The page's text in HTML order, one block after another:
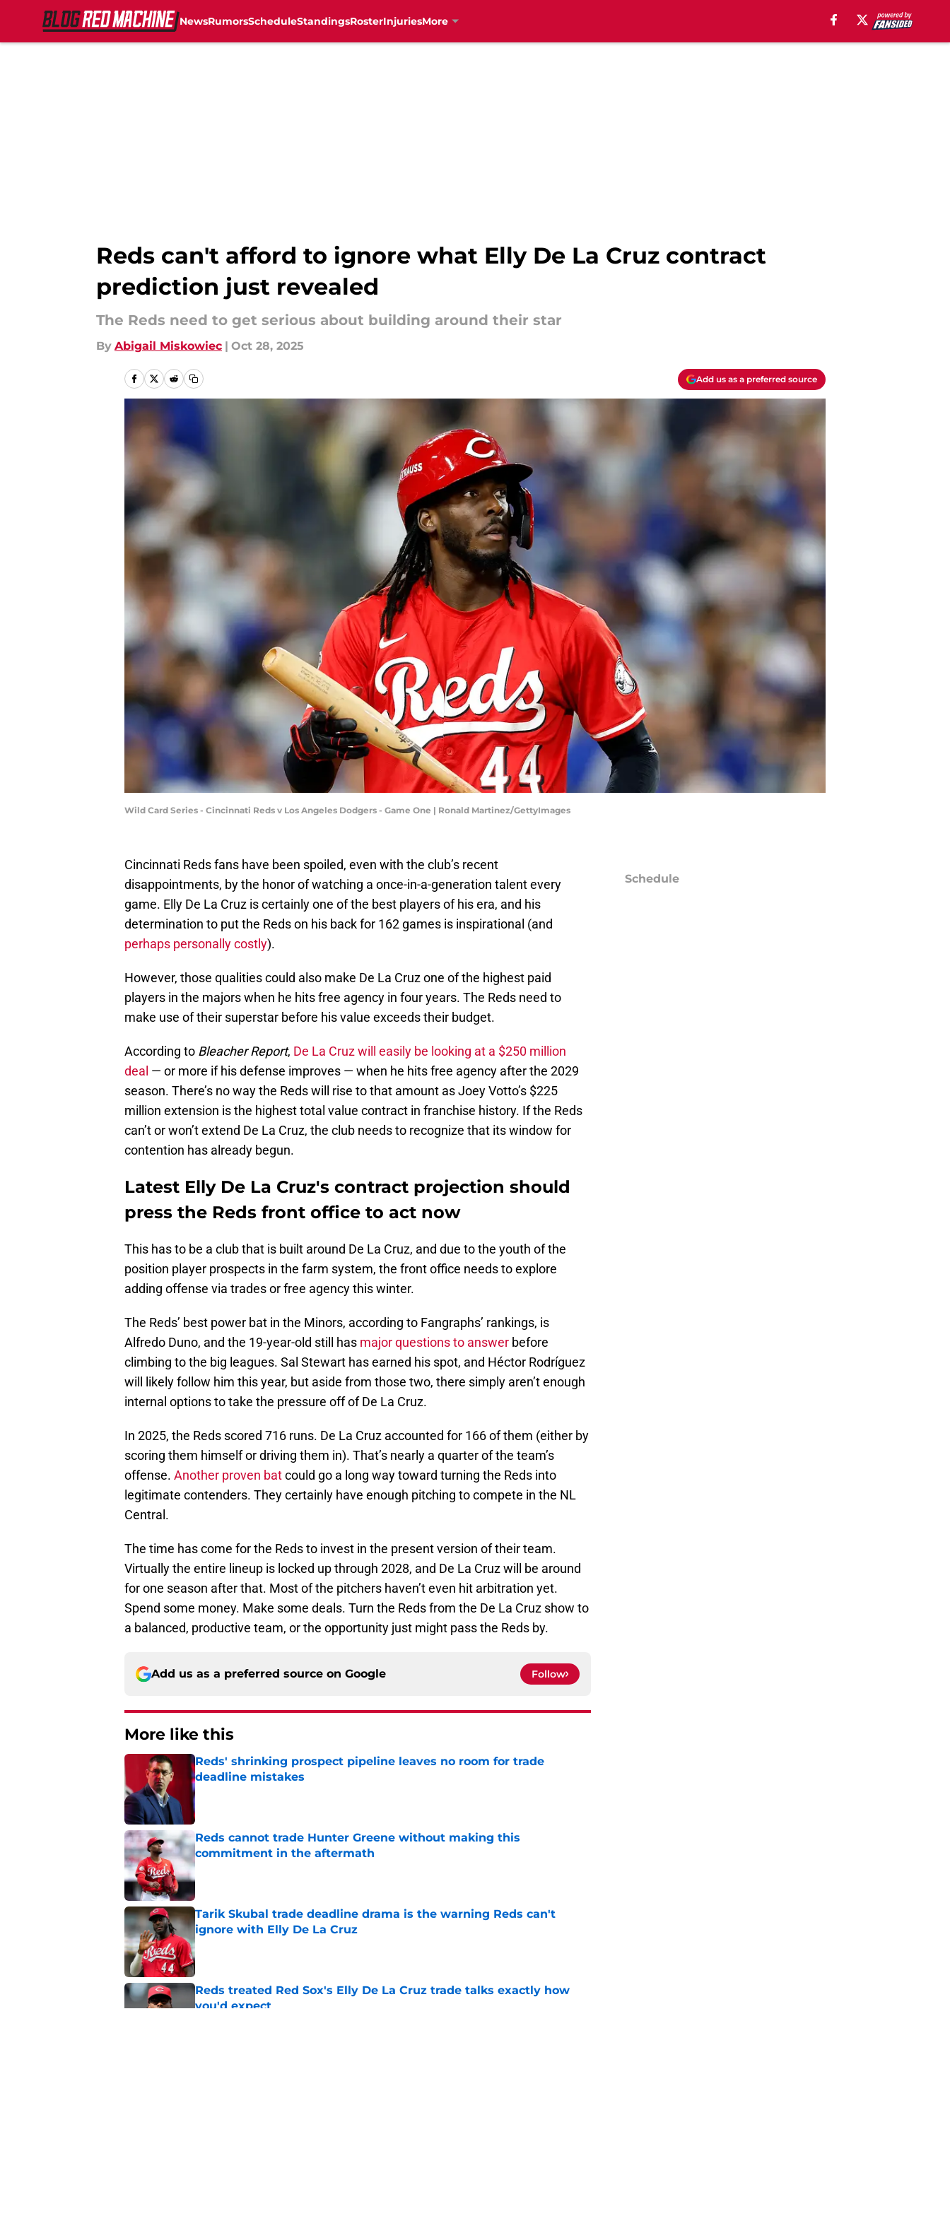
NewsRumorsScheduleStandingsRosterInjuriesMore
Reds can't afford to ignore what Elly De La Cruz contract
prediction just revealed
The Reds need to get serious about building around their star
By Abigail Miskowiec | Oct 28, 2025
Add us as a preferred source
Wild Card Series - Cincinnati Reds v Los Angeles Dodgers - Game One | Ronald Martinez/GettyImages
Cincinnati Reds fans have been spoiled, even with the club’s recent
disappointments, by the honor of watching a once-in-a-generation talent every
game. Elly De La Cruz is certainly one of the best players of his era, and his
determination to put the Reds on his back for 162 games is inspirational (and
perhaps personally costly).
However, those qualities could also make De La Cruz one of the highest paid
players in the majors when he hits free agency in four years. The Reds need to
make use of their superstar before his value exceeds their budget.
According to Bleacher Report, De La Cruz will easily be looking at a $250 million
deal — or more if his defense improves — when he hits free agency after the 2029
season. There’s no way the Reds will rise to that amount as Joey Votto’s $225
million extension is the highest total value contract in franchise history. If the Reds
can’t or won’t extend De La Cruz, the club needs to recognize that its window for
contention has already begun.
Latest Elly De La Cruz's contract projection should
press the Reds front office to act now
This has to be a club that is built around De La Cruz, and due to the youth of the
position player prospects in the farm system, the front office needs to explore
adding offense via trades or free agency this winter.
The Reds’ best power bat in the Minors, according to Fangraphs’ rankings, is
Alfredo Duno, and the 19-year-old still has major questions to answer before
climbing to the big leagues. Sal Stewart has earned his spot, and Héctor Rodríguez
will likely follow him this year, but aside from those two, there simply aren’t enough
internal options to take the pressure off of De La Cruz.
In 2025, the Reds scored 716 runs. De La Cruz accounted for 166 of them (either by
scoring them himself or driving them in). That’s nearly a quarter of the team’s
offense. Another proven batcould go a long way toward turning the Reds into
legitimate contenders. They certainly have enough pitching to compete in the NL
Central.
The time has come for the Reds to invest in the present version of their team.
Virtually the entire lineup is locked up through 2028, and De La Cruz will be around
for one season after that. Most of the pitchers haven’t even hit arbitration yet.
Spend some money. Make some deals. Turn the Reds from the De La Cruz show to
a balanced, productive team, or the opportunity just might pass the Reds by.
Add us as a preferred source on Google Follow
More like this
Reds' shrinking prospect pipeline leaves no room for trade
deadline mistakes
Published by on Invalid Date
Reds cannot trade Hunter Greene without making this
commitment in the aftermath
Published by on Invalid Date
Tarik Skubal trade deadline drama is the warning Reds can't
ignore with Elly De La Cruz
Published by on Invalid Date
Reds treated Red Sox's Elly De La Cruz trade talks exactly how
you'd expect
Schedule